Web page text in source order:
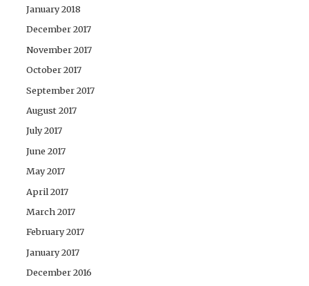
January 2018
December 2017
November 2017
October 2017
September 2017
August 2017
July 2017
June 2017
May 2017
April 2017
March 2017
February 2017
January 2017
December 2016